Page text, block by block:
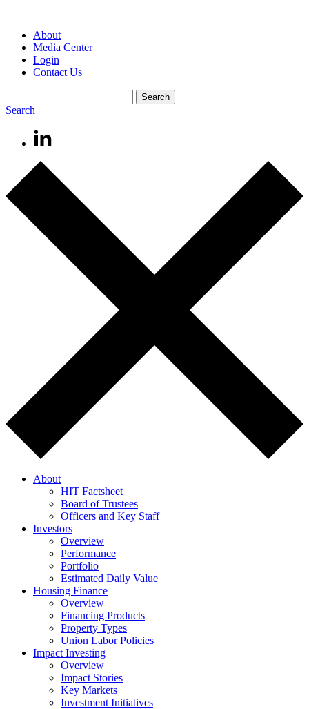
About
Media Center
Login
Contact Us
Search
About
HIT Factsheet
Board of Trustees
Officers and Key Staff
Investors
Overview
Performance
Portfolio
Estimated Daily Value
Housing Finance
Overview
Financing Products
Property Types
Union Labor Policies
Impact Investing
Overview
Impact Stories
Key Markets
Investment Initiatives